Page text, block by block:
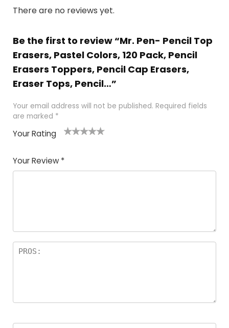
There are no reviews yet.
Be the first to review “Mr. Pen- Pencil Top
Erasers, Pastel Colors, 120 Pack, Pencil
Erasers Toppers, Pencil Cap Erasers,
Eraser Tops, Pencil…”
Your email address will not be published. Required fields
are marked *
Your Rating
of
5
5
star
stars
stars
stars
Your Review *